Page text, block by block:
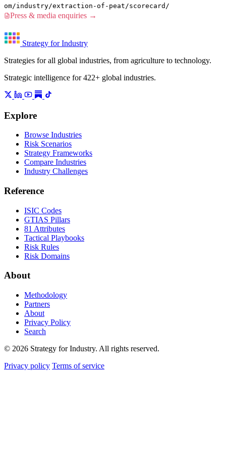
om/industry/extraction-of-peat/scorecard/
Press & media enquiries →
Strategy for Industry
Strategies for all global industries, from agriculture to technology.
Strategic intelligence for 422+ global industries.
Explore
Browse Industries
Risk Scenarios
Strategy Frameworks
Compare Industries
Industry Challenges
Reference
ISIC Codes
GTIAS Pillars
81 Attributes
Tactical Playbooks
Risk Rules
Risk Domains
About
Methodology
Partners
About
Privacy Policy
Search
© 2026 Strategy for Industry. All rights reserved.
Privacy policy Terms of service